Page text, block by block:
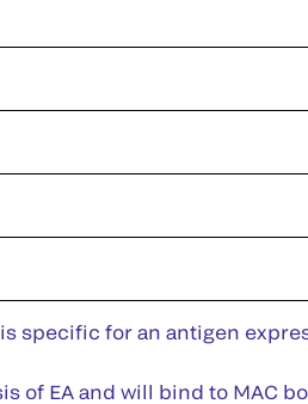
specific for an antigen
of EA and will bind to MAC